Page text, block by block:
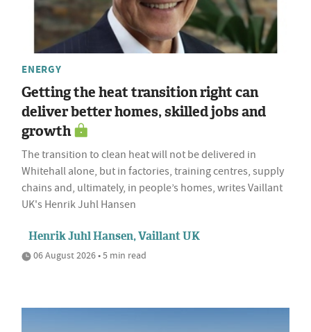
ENERGY
Getting the heat transition right can
deliver better homes, skilled jobs and
growth
The transition to clean heat will not be delivered in
Whitehall alone, but in factories, training centres, supply
chains and, ultimately, in people’s homes, writes Vaillant
UK's Henrik Juhl Hansen
Henrik Juhl Hansen, Vaillant UK
06 August 2026 • 5 min read